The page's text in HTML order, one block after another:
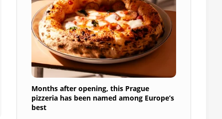
Months after opening, this Prague
pizzeria has been named among Europe’s
best